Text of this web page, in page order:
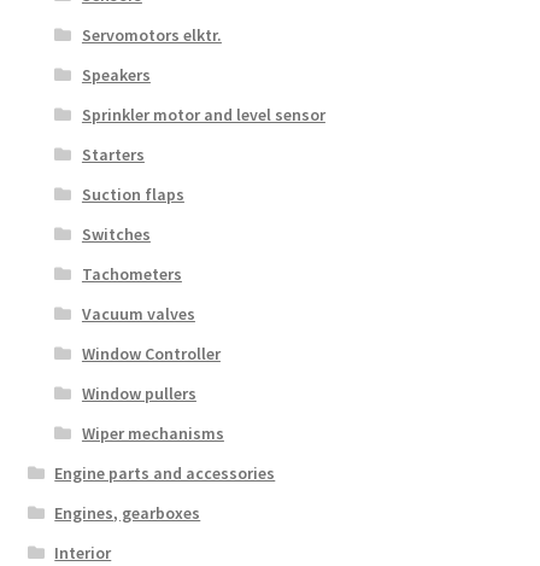
Servomotors elktr.
Speakers
Sprinkler motor and level sensor
Starters
Suction flaps
Switches
Tachometers
Vacuum valves
Window Controller
Window pullers
Wiper mechanisms
Engine parts and accessories
Engines, gearboxes
Interior